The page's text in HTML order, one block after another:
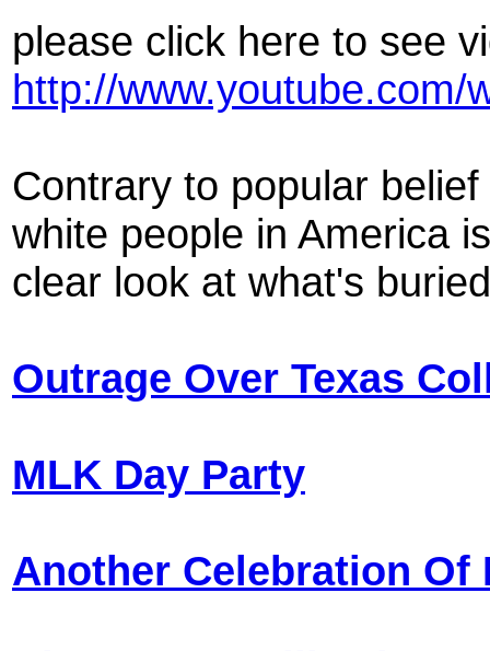
please click here to see
http://www.youtube.com/
Contrary to popular
white people in America
clear look at what's
Outrage Over Texas
MLK Day Party
Another Celebration Of